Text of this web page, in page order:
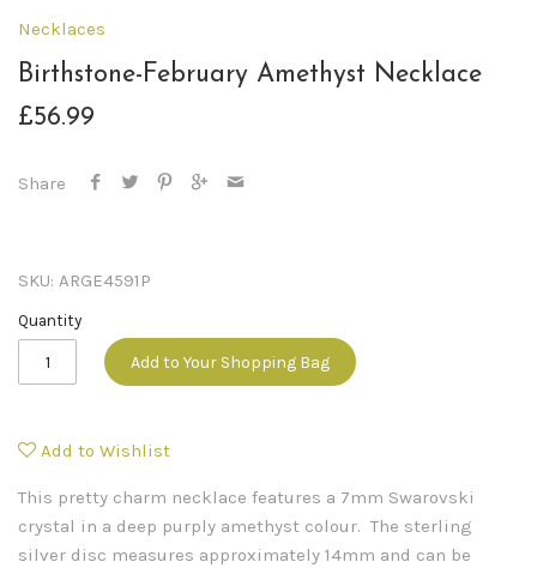
Necklaces
Birthstone-February Amethyst Necklace
£56.99
Share
SKU: ARGE4591P
Quantity
Add to Your Shopping Bag
Add to Wishlist
This pretty charm necklace features a 7mm Swarovski
crystal in a deep purply amethyst colour. The sterling
silver disc measures approximately 14mm and can be